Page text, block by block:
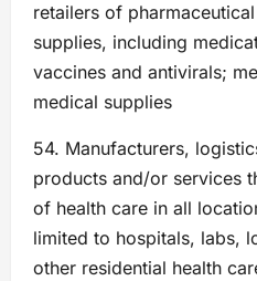
retailers of
supplies, including
vaccines and antivirals;
medical supplies
54. Manufacturers,
products and/or services
of health care in all
limited to hospitals, labs,
other residential health